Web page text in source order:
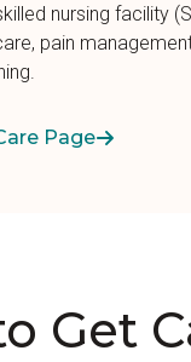
nursing facility
pain
Page
Get